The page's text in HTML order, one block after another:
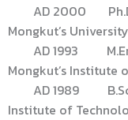
AD 2000 Ph.D.
Mongkut’s
AD 1993 M.Eng.
Mongkut’s Institute
AD 1989 B.Sc.
Institute of